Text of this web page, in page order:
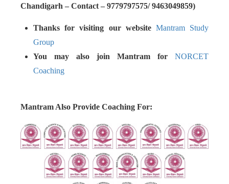
Chandigarh – Contact – 9779797575/ 9463049859)
Thanks for visiting our website Mantram Study
Group
You may also join Mantram for NORCET
Coaching
Mantram Also Provide Coaching For: